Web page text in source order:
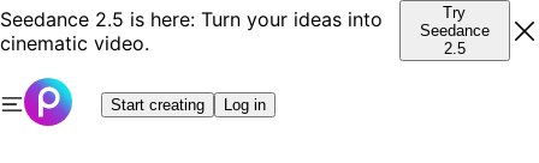
Seedance 2.5 is here: Turn your ideas into
cinematic video.
Try
Seedance
2.5
Start creating Log in